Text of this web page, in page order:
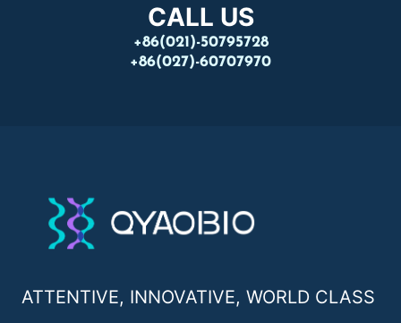
CALL US
+86(021)-50795728
+86(027)-60707970
ATTENTIVE, INNOVATIVE, WORLD CLASS